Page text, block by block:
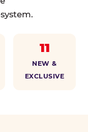
11
NEW &
EXCLUSIVE